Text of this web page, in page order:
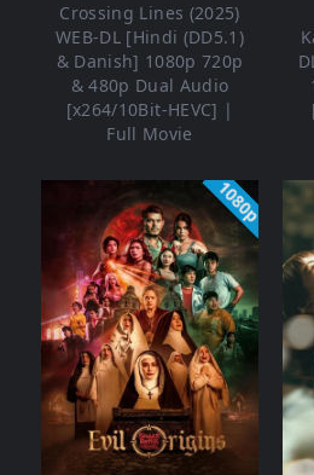
Crossing Lines (2025)
WEB-DL [Hindi (DD5.1)
& Danish] 1080p 720p
& 480p Dual Audio
[x264/10Bit-HEVC] |
Full Movie
1080p